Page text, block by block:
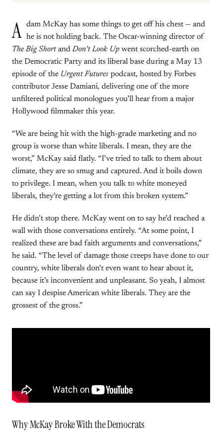
A
dam McKay has some things to get off his chest — and
he is not holding back. The Oscar-winning director of
The Big Shortand Don’t Look Up went scorched-earth on
the Democratic Party and its liberal base during a May 13
episode of the Urgent Futures podcast, hosted by Forbes
contributor Jesse Damiani, delivering one of the more
unfiltered political monologues you’ll hear from a major
Hollywood filmmaker this year.
“We are being hit with the high-grade marketing and no
group is worse than white liberals. I mean, they are the
worst,” McKay said flatly. “I’ve tried to talk to them about
climate, they are so smug and captured. And it boils down
to privilege. I mean, when you talk to white moneyed
liberals, they’re getting a lot from this broken system.”
He didn’t stop there. McKay went on to say he’d reached a
wall with those conversations entirely. “At some point, I
realized these are bad faith arguments and conversations,”
he said. “The level of damage those creeps have done to our
country, white liberals don’t even want to hear about it,
because it’s inconvenient and unpleasant. So yeah, I almost
can say I despise American white liberals. They are the
grossest of the gross.”
Why McKay Broke With the Democrats